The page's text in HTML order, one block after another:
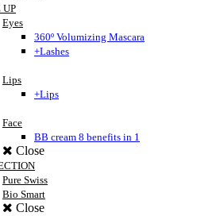
Eyes
360º Volumizing Mascara
+Lashes
Lips
+Lips
Face
BB cream 8 benefits in 1
Close
Pure Swiss
Bio Smart
Close